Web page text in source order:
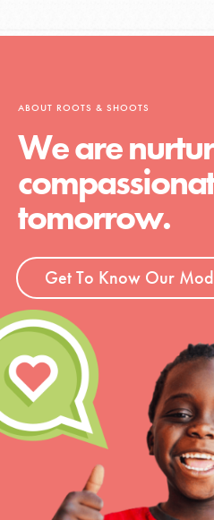
ABOUT ROOTS & SHOOTS
We are
tomorrow.
Get To Know Our